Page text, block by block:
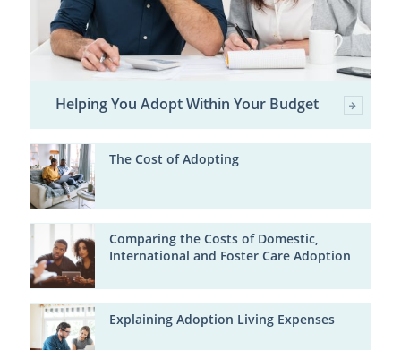
Helping You Adopt Within Your Budget
The Cost of Adopting
Comparing the Costs of Domestic,
International and Foster Care Adoption
Explaining Adoption Living Expenses